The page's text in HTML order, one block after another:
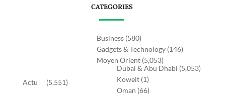
CATEGORIES
Actu (5,551)
Business (580)
Gadgets & Technology (146)
Moyen Orient (5,053)
Dubai & Abu Dhabi (5,053)
Koweit (1)
Oman (66)